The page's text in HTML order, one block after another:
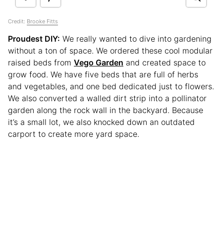
Credit: Brooke Fitts
Proudest DIY: We really wanted to dive into gardening
without a ton of space. We ordered these cool modular
raised beds from Vego Garden and created space to
grow food. We have five beds that are full of herbs
and vegetables, and one bed dedicated just to flowers.
We also converted a walled dirt strip into a pollinator
garden along the rock wall in the backyard. Because
it’s a small lot, we also knocked down an outdated
carport to create more yard space.